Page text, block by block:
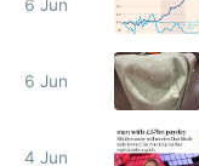
6 Jun
6 Jun
4 Jun